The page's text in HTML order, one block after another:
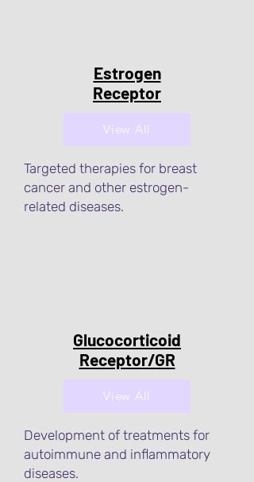
Estrogen
Receptor
View All
Targeted therapies for breast
cancer and other estrogen-
related diseases.
Glucocorticoid
Receptor/GR
View All
Development of treatments for
autoimmune and inflammatory
diseases.